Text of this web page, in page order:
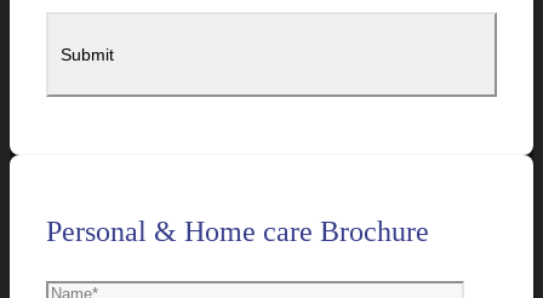
Personal & Home care Brochure